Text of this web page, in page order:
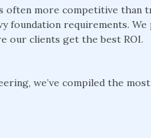
often more competitive than
foundation requirements.
our clients get the best ROI.
we’ve compiled the